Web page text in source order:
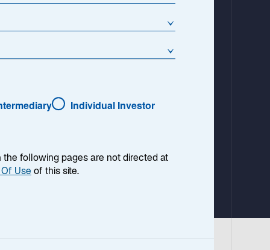
Individual Investor
the following pages are not directed at
Of Use of this site.